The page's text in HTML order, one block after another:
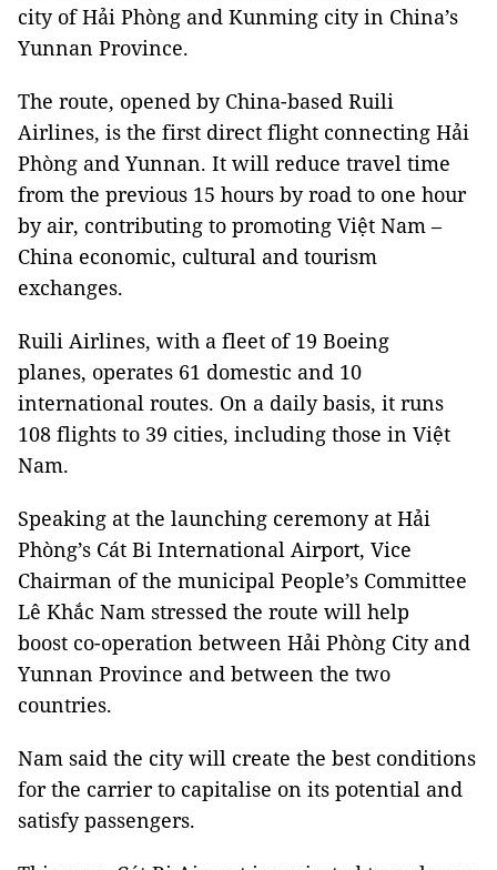
city of Hải Phòng and Kunming city in China’s
Yunnan Province.
The route, opened by China-based Ruili
Airlines, is the first direct flight connecting Hải
Phòng and Yunnan. It will reduce travel time
from the previous 15 hours by road to one hour
by air, contributing to promoting Việt Nam –
China economic, cultural and tourism
exchanges.
Ruili Airlines, with a fleet of 19 Boeing
planes, operates 61 domestic and 10
international routes. On a daily basis, it runs
108 flights to 39 cities, including those in Việt
Nam.
Speaking at the launching ceremony at Hải
Phòng’s Cát Bi International Airport, Vice
Chairman of the municipal People’s Committee
Lê Khắc Nam stressed the route will help
boost co-operation between Hải Phòng City and
Yunnan Province and between the two
countries.
Nam said the city will create the best conditions
for the carrier to capitalise on its potential and
satisfy passengers.